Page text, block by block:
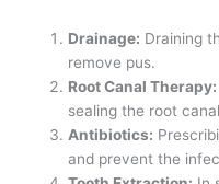
Drainage: Draining
remove pus.
Root Canal Therapy:
sealing the root
Antibiotics:
and prevent the